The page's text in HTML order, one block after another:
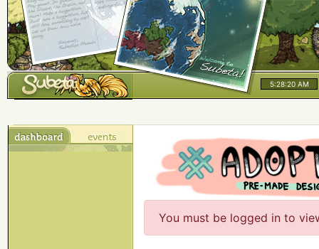
5:28:20 AM
You must be logged in to